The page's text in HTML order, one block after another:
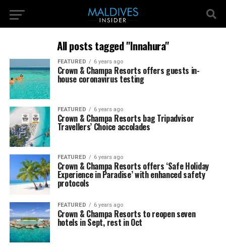
All posts tagged "Innahura"
FEATURED 6 years ago
Crown & Champa Resorts offers guests in-
house coronavirus testing
FEATURED 6 years ago
Crown & Champa Resorts bag Tripadvisor
Travellers’ Choice accolades
FEATURED 6 years ago
Crown & Champa Resorts offers ‘Safe Holiday
Experience in Paradise’ with enhanced safety
protocols
FEATURED 6 years ago
Crown & Champa Resorts to reopen seven
hotels in Sept, rest in Oct